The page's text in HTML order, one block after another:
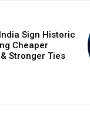
Sign Historic
Cheaper
Stronger Ties